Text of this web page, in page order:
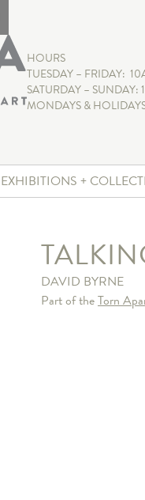
HOURS
TUESDAY – FRIDAY:
SATURDAY – SUNDAY:
MONDAYS &
EXHIBITIONS +
DAVID BYRNE
Part of theTorn